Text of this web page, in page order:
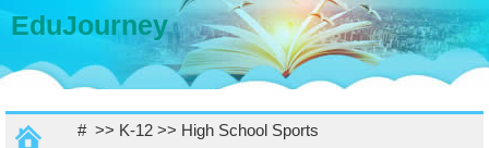
EduJourney
# >> K-12>> High School Sports